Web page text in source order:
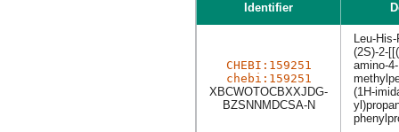
Identifier
CHEBI:159251
chebi:159251
XBCWOTOCBXXJDG-
BZSNNMDCSA-N
Leu-
(2S)-2-
amino-4-
(1H-